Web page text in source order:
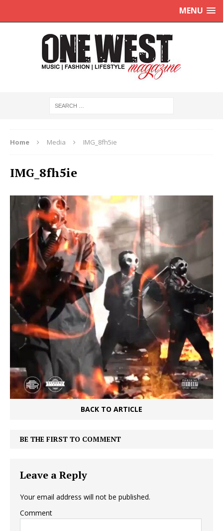
MENU
Home Media IMG_8fh5ie
IMG_8fh5ie
BACK TO ARTICLE
BE THE FIRST TO COMMENT
Leave a Reply
Your email address will not be published.
Comment